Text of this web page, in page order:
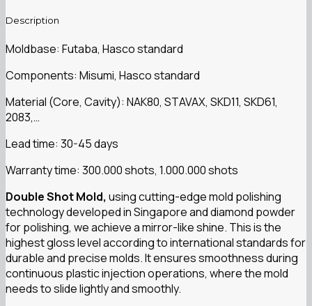
Description
Moldbase: Futaba, Hasco standard
Components: Misumi, Hasco standard
Material (Core, Cavity): NAK80, STAVAX, SKD11, SKD61,
2083,…
Lead time: 30-45 days
Warranty time: 300.000 shots, 1.000.000 shots
Double Shot Mold, using cutting-edge mold polishing
technology developed in Singapore and diamond powder
for polishing, we achieve a mirror-like shine. This is the
highest gloss level according to international standards for
durable and precise molds. It ensures smoothness during
continuous plastic injection operations, where the mold
needs to slide lightly and smoothly.